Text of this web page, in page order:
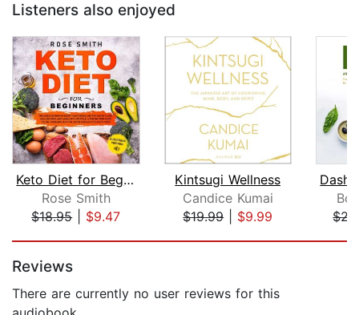
Listeners also enjoyed
Keto Diet for Beginners
Rose Smith
$18.95| $9.47
Kintsugi Wellness
Candice Kumai
$19.99| $9.99
Reviews
There are currently no user reviews for this